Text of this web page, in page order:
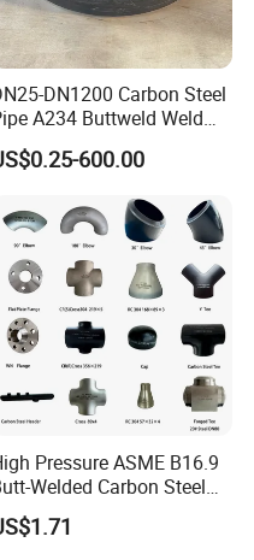
in the Data sheet.
or size
or Shred
DN1200 Carbon Steel
A234 Buttweld Weld
Black Mild Steel End Caps
600.00
Pressure ASME B16.9
Welded Carbon Steel
20# A105 Stainless Steel
316/321 Large-